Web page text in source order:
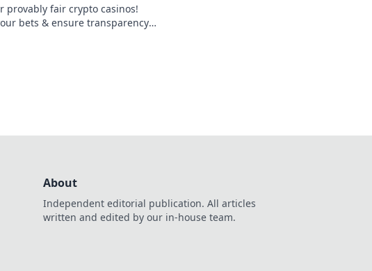
provably fair crypto casinos!
bets & ensure transparency.
About
Independent editorial publication. All articles
written and edited by our in-house team.